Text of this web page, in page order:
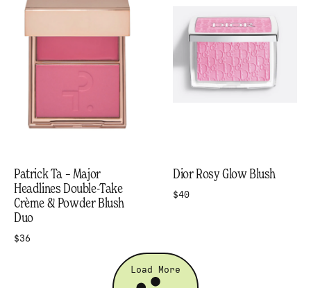
Patrick Ta – Major
Headlines Double-Take
Crème & Powder Blush
Duo
$36
Dior Rosy Glow Blush
$40
Load More